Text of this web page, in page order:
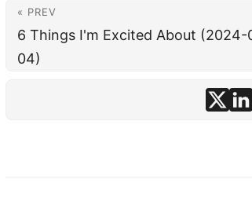
« PREV
6 Things I'm Excited About (2024-
04)